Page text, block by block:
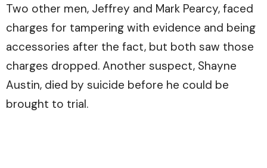
Two other men, Jeffrey and Mark Pearcy, faced
charges for tampering with evidence and being
accessories after the fact, but both saw those
charges dropped. Another suspect, Shayne
Austin, died by suicide before he could be
brought to trial.